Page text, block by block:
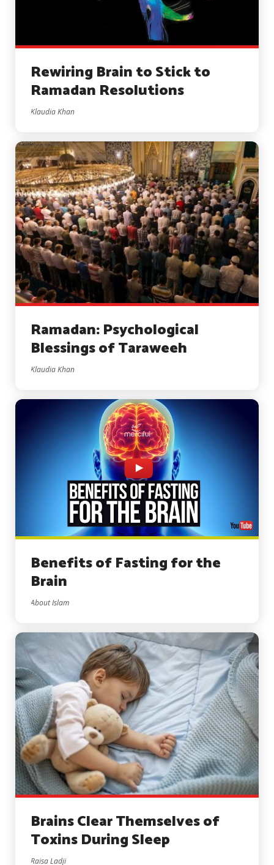
Rewiring Brain to Stick to
Ramadan Resolutions
Klaudia Khan
Ramadan: Psychological
Blessings of Taraweeh
Klaudia Khan
Benefits of Fasting for the
Brain
About Islam
Brains Clear Themselves of
Toxins During Sleep
Raisa Ladji